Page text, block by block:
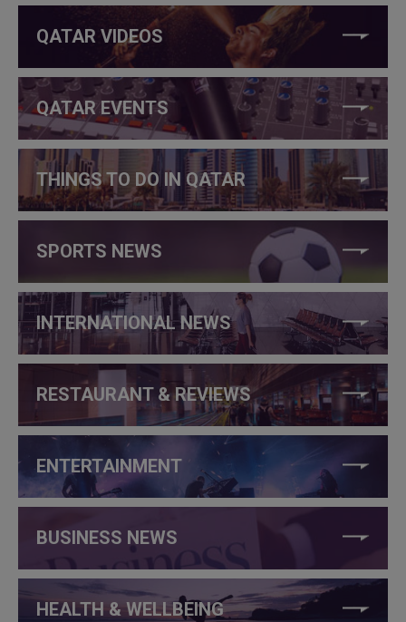
QATAR VIDEOS
QATAR EVENTS
THINGS TO DO IN QATAR
SPORTS NEWS
INTERNATIONAL NEWS
RESTAURANT & REVIEWS
ENTERTAINMENT
BUSINESS NEWS
HEALTH & WELLBEING